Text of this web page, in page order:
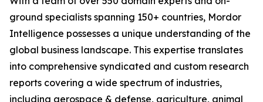
ground specialists spanning 150+ countries, Mordor
Intelligence possesses a unique understanding of the
global business landscape. This expertise translates
into comprehensive syndicated and custom research
reports covering a wide spectrum of industries,
including aerospace & defense, agriculture, animal